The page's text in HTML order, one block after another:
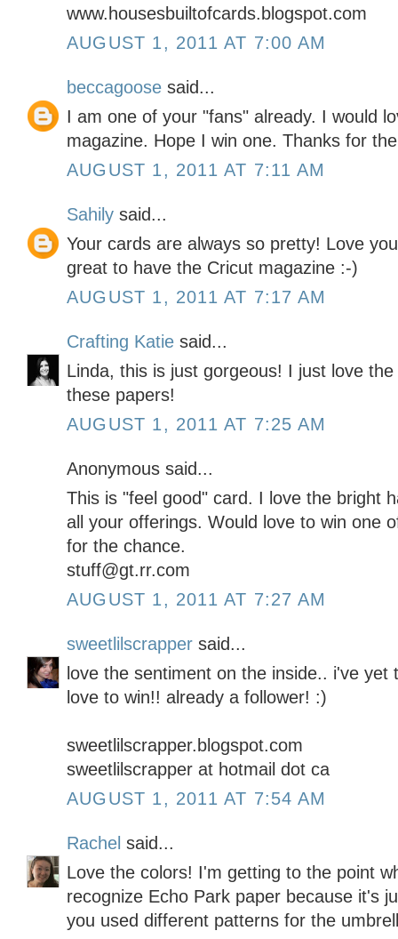
www.housesbuiltofcards.blogspot.com
AUGUST 1, 2011 AT 7:00 AM
beccagoose said...
I am one of your "fans" already. I would
magazine. Hope I win one. Thanks for
AUGUST 1, 2011 AT 7:11 AM
Sahily said...
Your cards are always so pretty! Love
great to have the Cricut magazine :-)
AUGUST 1, 2011 AT 7:17 AM
Crafting Katie said...
Linda, this is just gorgeous! I just love
these papers!
AUGUST 1, 2011 AT 7:25 AM
Anonymous said...
This is "feel good" card. I love the bright
all your offerings. Would love to win one
for the chance.
stuff@gt.rr.com
AUGUST 1, 2011 AT 7:27 AM
sweetlilscrapper said...
love the sentiment on the inside.. i've
love to win!! already a follower! :)
sweetlilscrapper.blogspot.com
sweetlilscrapper at hotmail dot ca
AUGUST 1, 2011 AT 7:54 AM
Rachel said...
Love the colors! I'm getting to the point
recognize Echo Park paper because it's
you used different patterns for the